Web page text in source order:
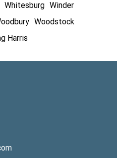
Whitesburg Winder
Woodstock
Harris